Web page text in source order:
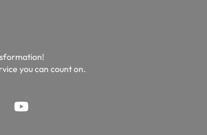
you can count on.